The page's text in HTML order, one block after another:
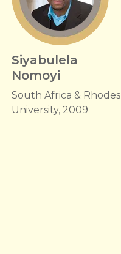
Siyabulela
Nomoyi
South Africa & Rhodes
University, 2009